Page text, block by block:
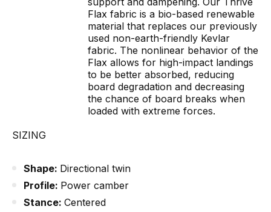
Flax fabric is a bio-based renewable
material that replaces our previously
used non-earth-friendly Kevlar
fabric. The nonlinear behavior of the
Flax allows for high-impact landings
to be better absorbed, reducing
board degradation and decreasing
the chance of board breaks when
loaded with extreme forces.
SIZING
Shape: Directional twin
Profile: Power camber
Stance: Centered